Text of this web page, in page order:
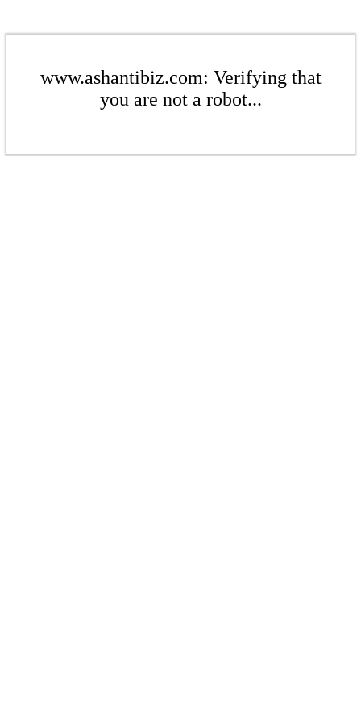
www.ashantibiz.com: Verifying that
you are not a robot...